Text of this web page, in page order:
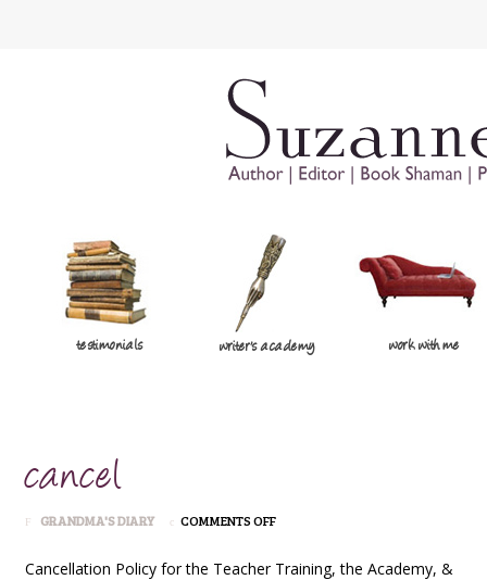
testimonials writer's academy work with me
cancel
GRANDMA'S DIARY COMMENTS OFFON
Cancellation Policy for the Teacher Training, the Academy, &